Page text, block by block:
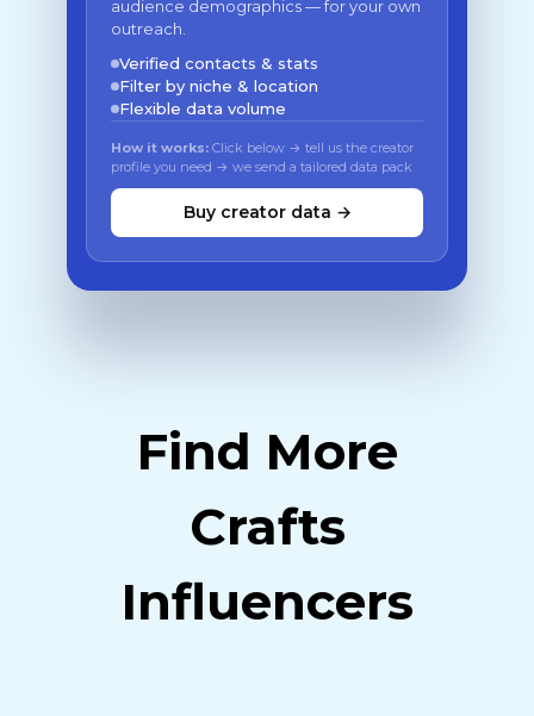
audience demographics — for your own
outreach.
Verified contacts & stats
Filter by niche & location
Flexible data volume
How it works: Click below → tell us the creator
profile you need → we send a tailored data pack
Buy creator data →
Find More
Crafts
Influencers